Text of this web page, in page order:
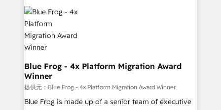
Services 📚 Onboarding your team to HubSpot for
the first time 🔧 Designing and optimising your
HubSpot set-up for better results 🌐 Website design
and build using HubSpot 🔌 Integrating HubSpot
with other systems 🎓 Training your teams to be
HubSpot pros 📊 Lead generation services using
HubSpot Why us? - SIX HubSpot Accreditations -
awarded by HubSpot after a rigorous process for
CRM, Solutions Architecture, Onboarding , Data
Blue Frog - 4x Platform Migration Award
Winner
提供元：Blue Frog - 4x Platform Migration Award Winner
Blue Frog is made up of a senior team of executive